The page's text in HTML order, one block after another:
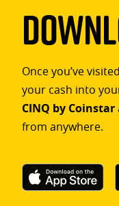
Once you’ve
your cash into
CINQ by Coinstar
from anywhere.